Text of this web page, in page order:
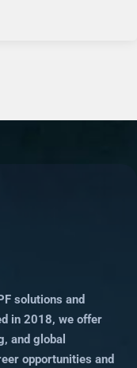
solutions and
in 2018, we offer
and global
opportunities and